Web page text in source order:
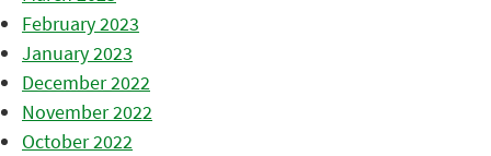
February 2023
January 2023
December 2022
November 2022
October 2022